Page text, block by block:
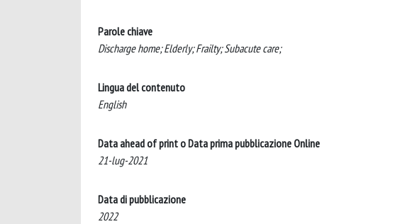
Parole chiave
Discharge home; Elderly; Frailty; Subacute care;
Lingua del contenuto
English
Data ahead of print o Data prima pubblicazione Online
21-lug-2021
Data di pubblicazione
2022